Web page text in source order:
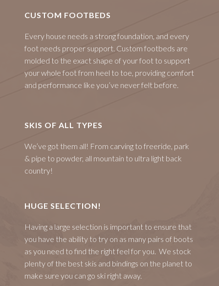
CUSTOM FOOTBEDS
Every house needs a strong foundation, and every
foot needs proper support. Custom footbeds are
molded to the exact shape of your foot to support
your whole foot from heel to toe, providing comfort
and performance like you’ve never felt before.
SKIS OF ALL TYPES
We’ve got them all! From carving to freeride, park
& pipe to powder, all mountain to ultra light back
country!
HUGE SELECTION!
Having a large selection is important to ensure that
you have the ability to try on as many pairs of boots
as you need to find the right feel for you. We stock
plenty of the best skis and bindings on the planet to
make sure you can go ski right away.